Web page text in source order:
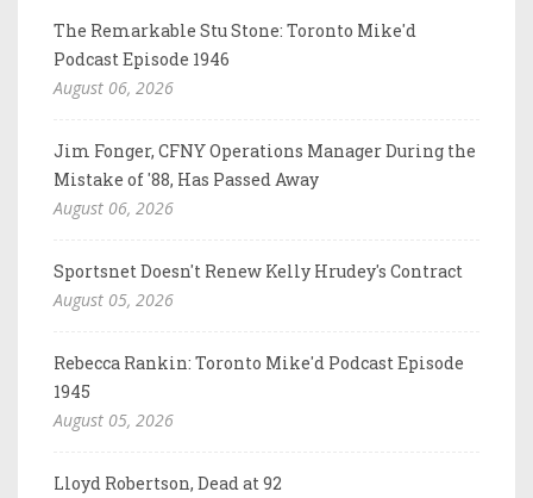
The Remarkable Stu Stone: Toronto Mike'd
Podcast Episode 1946
August 06, 2026
Jim Fonger, CFNY Operations Manager During the
Mistake of '88, Has Passed Away
August 06, 2026
Sportsnet Doesn't Renew Kelly Hrudey's Contract
August 05, 2026
Rebecca Rankin: Toronto Mike'd Podcast Episode
1945
August 05, 2026
Lloyd Robertson, Dead at 92